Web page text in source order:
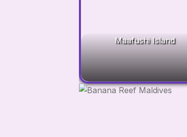
Maafushi Island